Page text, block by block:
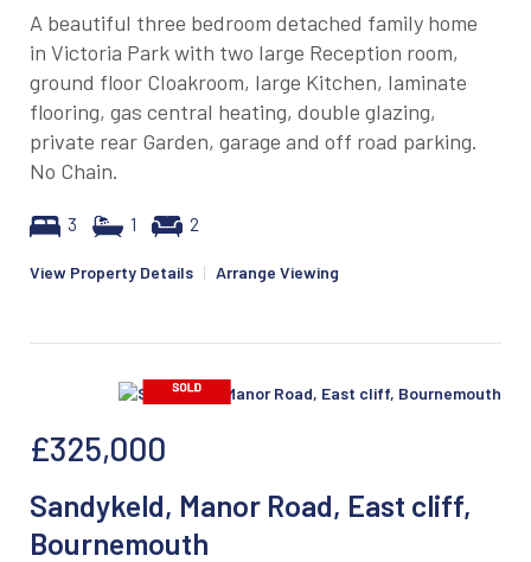
A beautiful three bedroom detached family home
in Victoria Park with two large Reception room,
ground floor Cloakroom, large Kitchen, laminate
flooring, gas central heating, double glazing,
private rear Garden, garage and off road parking.
No Chain.
3 1 2
View Property Details | Arrange Viewing
£325,000
Sandykeld, Manor Road, East cliff,
Bournemouth